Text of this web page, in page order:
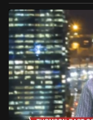
We
know
it's
a
hassle
to
switch
browsers